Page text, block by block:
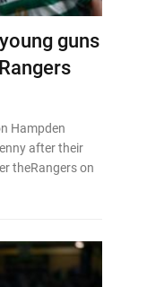
guns
Hampden
after their
theRangers on